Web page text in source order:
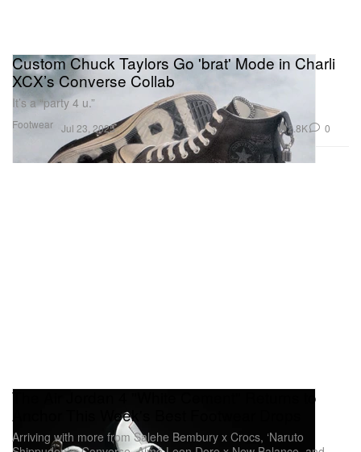
Footwear
Custom Chuck Taylors Go 'brat' Mode in Charli
XCX’s Converse Collab
It’s a “party 4 u.”
Jul 23, 2025 2.8K 0
The Air Jordan 4 "White Cement" Returns to
Anchor This Week's Best Footwear Drops
Arriving with more from Salehe Bembury x Crocs, ‘Naruto